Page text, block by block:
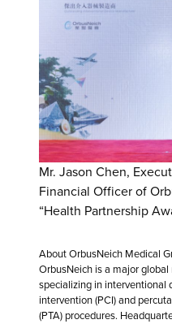
Mr. Jason Chen,
Financial Officer of
“Health Partnership
About OrbusNeich Medical
OrbusNeich is a major
specializing in interventional
intervention (PCI) and
(PTA) procedures.